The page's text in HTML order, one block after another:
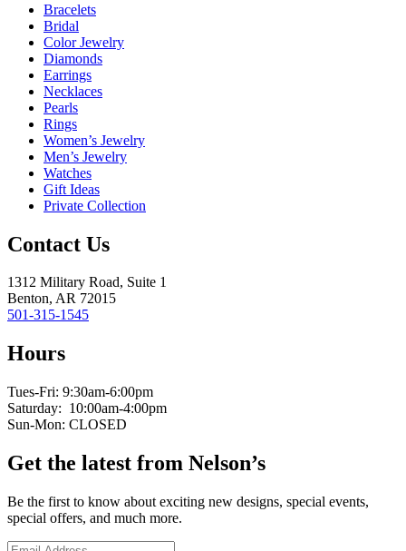
Bracelets
Bridal
Color Jewelry
Diamonds
Earrings
Necklaces
Pearls
Rings
Women’s Jewelry
Men’s Jewelry
Watches
Gift Ideas
Private Collection
Contact Us
1312 Military Road, Suite 1
Benton, AR 72015
501-315-1545
Hours
Tues-Fri: 9:30am-6:00pm
Saturday: 10:00am-4:00pm
Sun-Mon: CLOSED
Get the latest from Nelson’s
Be the first to know about exciting new designs, special events,
special offers, and much more.